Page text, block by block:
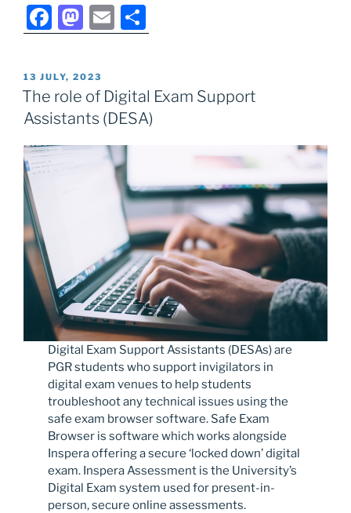
F
a
c
e
b
o
o
M
a
st
o
d
o
E
m
l
h
e
POSTED
ON
13 JULY, 2023
The role of Digital Exam Support
Assistants (DESA)
Digital Exam Support Assistants (DESAs) are
PGR students who support invigilators in
digital exam venues to help students
troubleshoot any technical issues using the
safe exam browser software. Safe Exam
Browser is software which works alongside
Inspera offering a secure ‘locked down’ digital
exam. Inspera Assessment is the University’s
Digital Exam system used for present-in-
person, secure online assessments.